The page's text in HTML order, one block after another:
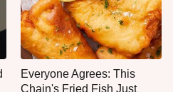
Everyone Agrees: This
Chain's Fried Fish Just